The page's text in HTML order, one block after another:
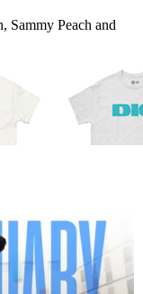
Sammy Peach and